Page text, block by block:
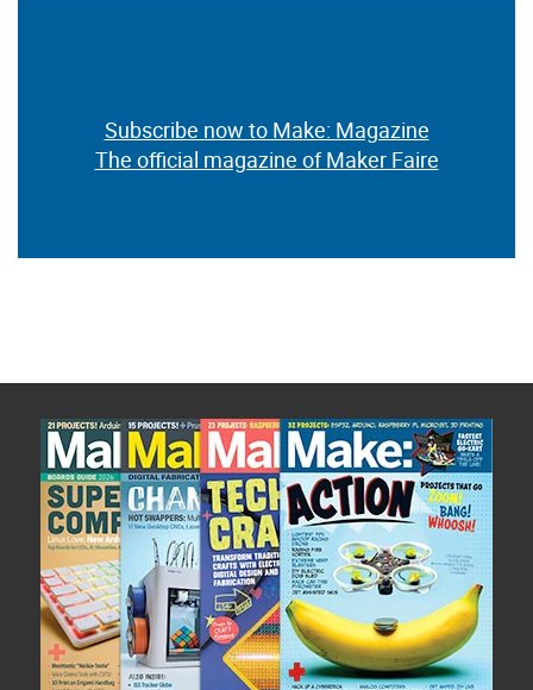
Subscribe now to Make: Magazine
The official magazine of Maker Faire